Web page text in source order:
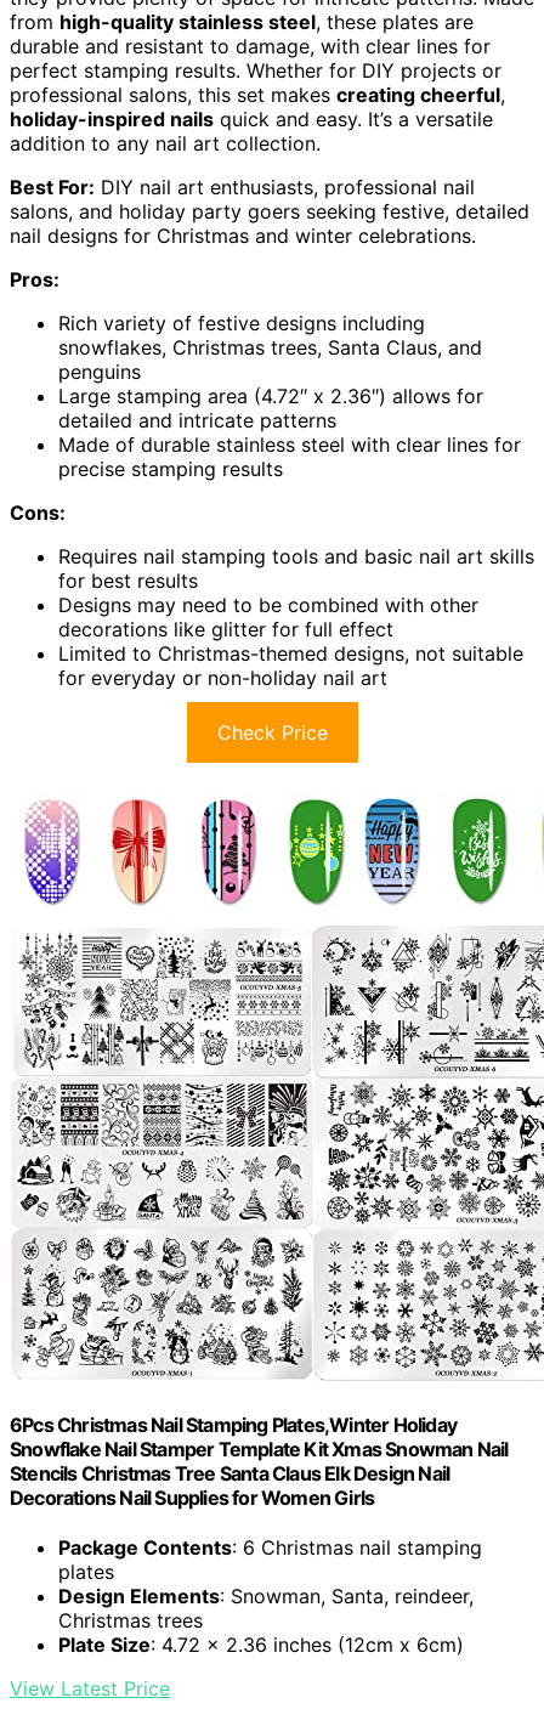
from high-quality stainless steel, these plates are
durable and resistant to damage, with clear lines for
perfect stamping results. Whether for DIY projects or
professional salons, this set makes creating cheerful,
holiday-inspired nails quick and easy. It’s a versatile
addition to any nail art collection.
Best For: DIY nail art enthusiasts, professional nail
salons, and holiday party goers seeking festive, detailed
nail designs for Christmas and winter celebrations.
Pros:
Rich variety of festive designs including
snowflakes, Christmas trees, Santa Claus, and
penguins
Large stamping area (4.72″ x 2.36″) allows for
detailed and intricate patterns
Made of durable stainless steel with clear lines for
precise stamping results
Cons:
Requires nail stamping tools and basic nail art skills
for best results
Designs may need to be combined with other
decorations like glitter for full effect
Limited to Christmas-themed designs, not suitable
for everyday or non-holiday nail art
Check Price
6Pcs Christmas Nail Stamping Plates,Winter Holiday
Snowflake Nail Stamper Template Kit Xmas Snowman Nail
Stencils Christmas Tree Santa Claus Elk Design Nail
Decorations Nail Supplies for Women Girls
Package Contents: 6 Christmas nail stamping
plates
Design Elements: Snowman, Santa, reindeer,
Christmas trees
Plate Size: 4.72 x 2.36 inches (12cm x 6cm)
View Latest Price